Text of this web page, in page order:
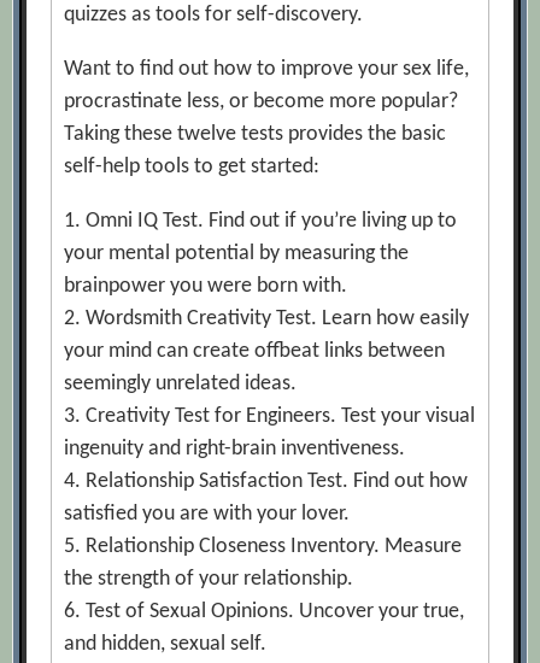
quizzes as tools for self-discovery.
Want to find out how to improve your sex life,
procrastinate less, or become more popular?
Taking these twelve tests provides the basic
self-help tools to get started:
1. Omni IQ Test. Find out if you’re living up to
your mental potential by measuring the
brainpower you were born with.
2. Wordsmith Creativity Test. Learn how easily
your mind can create offbeat links between
seemingly unrelated ideas.
3. Creativity Test for Engineers. Test your visual
ingenuity and right-brain inventiveness.
4. Relationship Satisfaction Test. Find out how
satisfied you are with your lover.
5. Relationship Closeness Inventory. Measure
the strength of your relationship.
6. Test of Sexual Opinions. Uncover your true,
and hidden, sexual self.